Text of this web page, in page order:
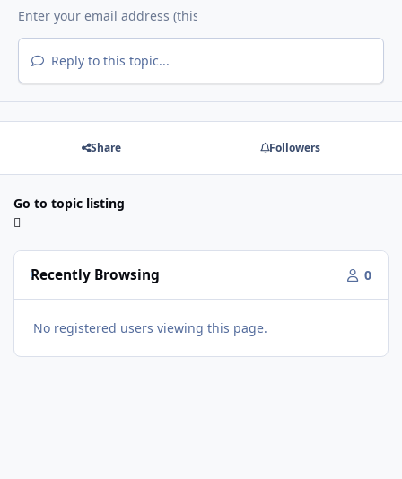
Reply to this topic...
Share Followers
Go to topic listing
Recently Browsing 0
No registered users viewing this page.